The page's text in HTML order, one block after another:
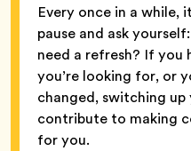
Every once in a while,
pause and ask
need a refresh? If you
you’re looking for, or
changed, switching
contribute to making
for you.